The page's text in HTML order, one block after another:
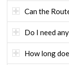
Can the
Do I need
How long